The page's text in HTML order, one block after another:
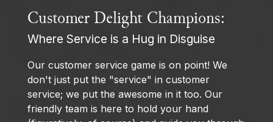
Customer Delight Champions:
Where Service is a Hug in Disguise
Our customer service game is on point! We
don't just put the "service" in customer
service; we put the awesome in it too. Our
friendly team is here to hold your hand